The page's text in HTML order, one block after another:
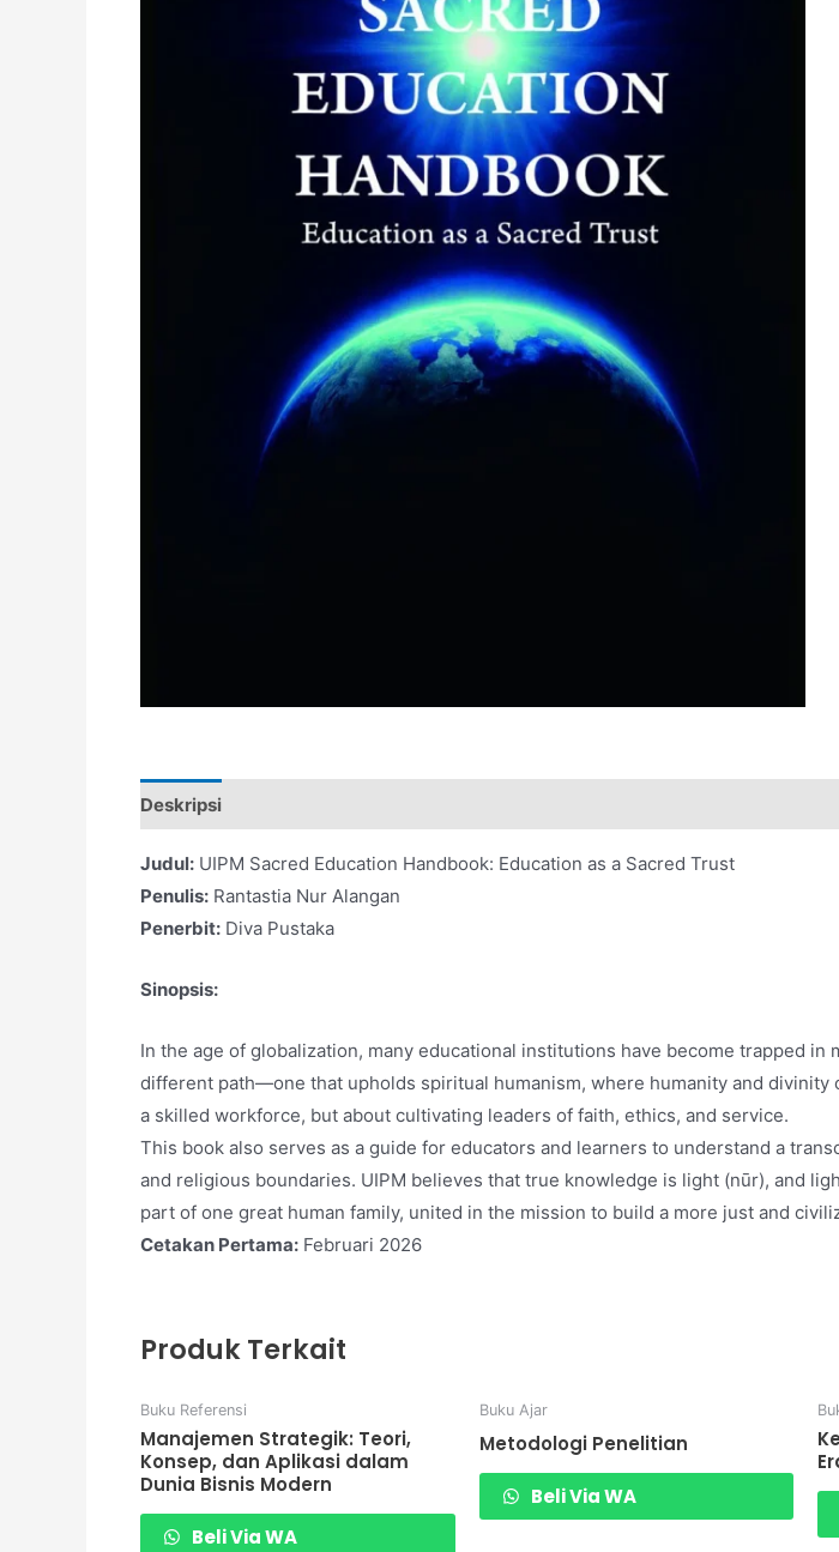
Deskripsi
Judul: UIPM Sacred Education Handbook: Education as a Sacred Trust
Penulis: Rantastia Nur Alangan
Penerbit: Diva Pustaka
Sinopsis:
In the age of globalization, many educational institutions have become trapped
different path—one that upholds spiritual humanism, where humanity and
a skilled workforce, but about cultivating leaders of faith, ethics, and service.
This book also serves as a guide for educators and learners to understand a
and religious boundaries. UIPM believes that true knowledge is light (nūr), and
part of one great human family, united in the mission to build a more just and
Cetakan Pertama: Februari 2026
Produk Terkait
Buku Referensi
Manajemen Strategik: Teori,
Konsep, dan Aplikasi dalam
Dunia Bisnis Modern
Beli Via WA
Buku Ajar
Metodologi Penelitian
Beli Via WA